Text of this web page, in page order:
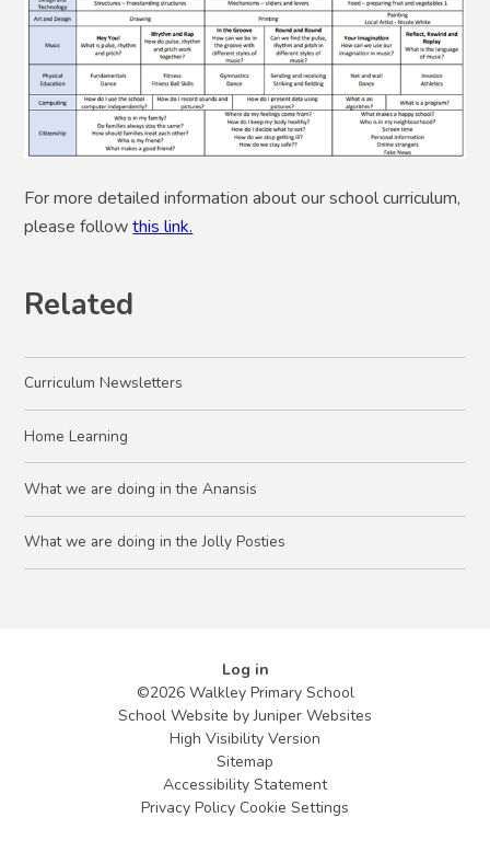
For more detailed information about our school curriculum,
please followthis link.
Related
Curriculum Newsletters
Home Learning
What we are doing in the Anansis
What we are doing in the Jolly Posties
Log in
©2026 Walkley Primary School
School Website byJuniper Websites
High Visibility Version
Sitemap
Accessibility Statement
Privacy Policy Cookie Settings